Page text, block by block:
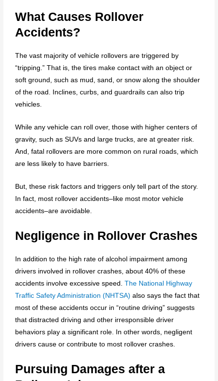
What Causes Rollover
Accidents?
The vast majority of vehicle rollovers are triggered by
“tripping.” That is, the tires make contact with an object or
soft ground, such as mud, sand, or snow along the shoulder
of the road. Inclines, curbs, and guardrails can also trip
vehicles.
While any vehicle can roll over, those with higher centers of
gravity, such as SUVs and large trucks, are at greater risk.
And, fatal rollovers are more common on rural roads, which
are less likely to have barriers.
But, these risk factors and triggers only tell part of the story.
In fact, most rollover accidents–like most motor vehicle
accidents–are avoidable.
Negligence in Rollover Crashes
In addition to the high rate of alcohol impairment among
drivers involved in rollover crashes, about 40% of these
accidents involve excessive speed.
The National Highway
Traffic Safety Administration (NHTSA) also says the fact that
most of these accidents occur in “routine driving” suggests
that distracted driving and other irresponsible driver
behaviors play a significant role. In other words, negligent
drivers cause or contribute to most rollover crashes.
Pursuing Damages after a